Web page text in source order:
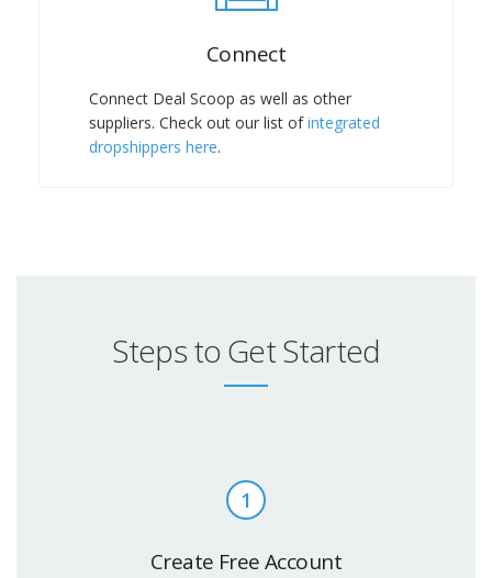
Connect
Connect Deal Scoop as well as other
suppliers. Check out our list ofintegrated
dropshippers here.
Steps to Get Started
1
Create Free Account